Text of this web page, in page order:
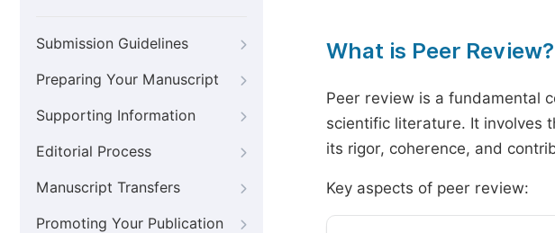
Submission Guidelines
Preparing Your Manuscript
Supporting Information
Editorial Process
Manuscript Transfers
Promoting Your Publication
What is Peer Review?
Peer review is a fundamental
scientific literature. It involves
its rigor, coherence, and
Key aspects of peer review: